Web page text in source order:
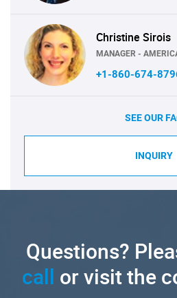
Christine Sirois
MANAGER -
+1-860-674-
SEE OUR
INQUIRY
Questions?
call or visit the